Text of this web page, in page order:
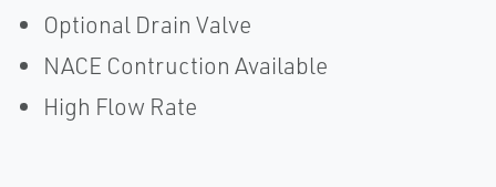
Optional Drain Valve
NACE Contruction Available
High Flow Rate